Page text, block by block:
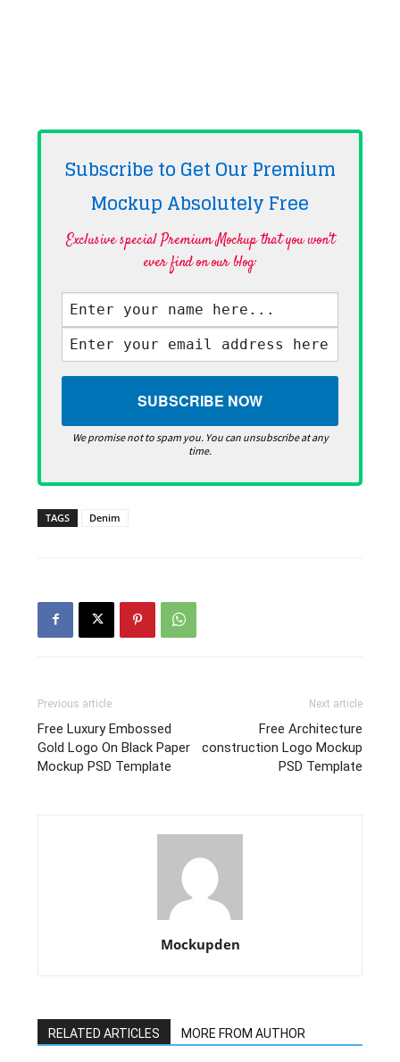
Subscribe to Get Our Premium
Mockup AbsolutelyFree
Exclusive special Premium Mockup that you won't
ever find on our blog·
We promise not to spam you. You can unsubscribe at any
time.
TAGS Denim
Previous article
Free Luxury Embossed
Gold Logo On Black Paper
Mockup PSD Template
Next article
Free Architecture
construction Logo Mockup
PSD Template
Mockupden
RELATED ARTICLES MORE FROM AUTHOR